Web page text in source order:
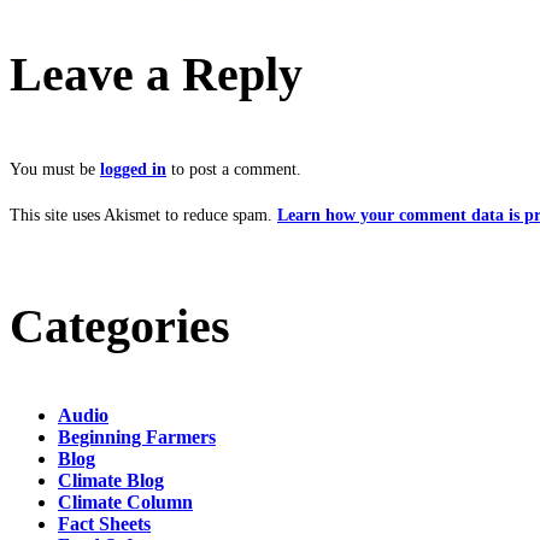
Leave a Reply
You must be logged in to post a comment.
This site uses Akismet to reduce spam. Learn how your comment data is
Categories
Audio
Beginning Farmers
Blog
Climate Blog
Climate Column
Fact Sheets